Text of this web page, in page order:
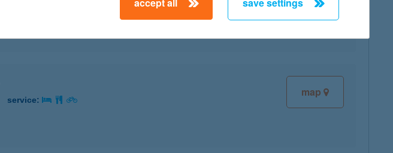
map
service:
accept all save settings